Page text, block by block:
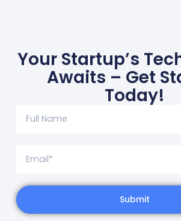
Your Startup’s
Awaits – Get
Today!
Submit